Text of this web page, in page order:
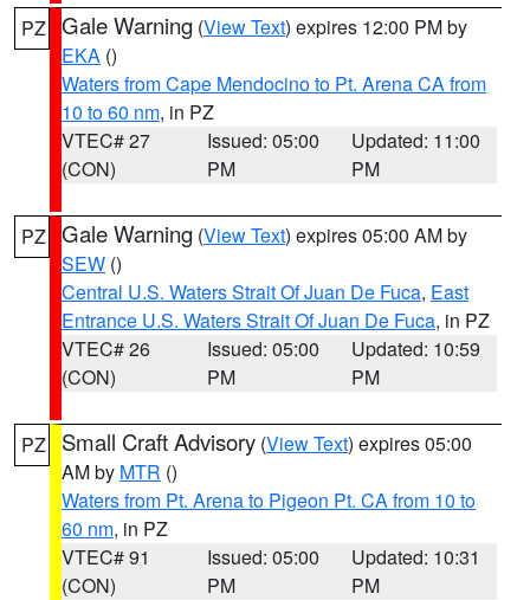
PZ Gale Warning (View Text) expires 12:00 PM by
EKA ()
Waters from Cape Mendocino to Pt. Arena CA from
10 to 60 nm, in PZ
VTEC# 27
(CON)
Issued: 05:00
PM
Updated: 11:00
PM
PZ Gale Warning (View Text) expires 05:00 AM by
SEW ()
Central U.S. Waters Strait Of Juan De Fuca, East
Entrance U.S. Waters Strait Of Juan De Fuca, in PZ
VTEC# 26
(CON)
Issued: 05:00
PM
Updated: 10:59
PM
PZ Small Craft Advisory (View Text) expires 05:00
AM by MTR ()
Waters from Pt. Arena to Pigeon Pt. CA from 10 to
60 nm, in PZ
VTEC# 91
(CON)
Issued: 05:00
PM
Updated: 10:31
PM